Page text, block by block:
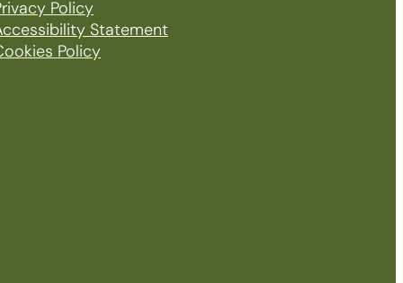
Policy
Statement
Policy